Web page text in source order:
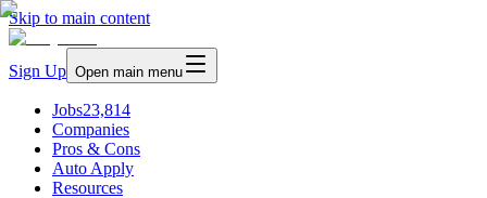
Skip to main content
Sign Up Open main menu
Jobs23,814
Companies
Pros & Cons
Auto Apply
Resources